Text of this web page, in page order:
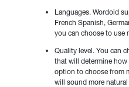
Languages. Wordoid
French Spanish,
you can choose to use
Quality level. You can
that will determine how
option to choose from
will sound more